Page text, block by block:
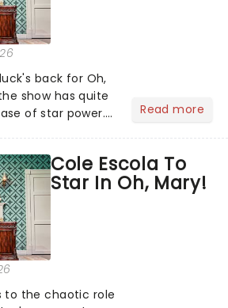
back for Oh,
show has quite
of star power.
to shift: returning
Read more
Cole Escola To
Star In Oh, Mary!
to the chaotic role